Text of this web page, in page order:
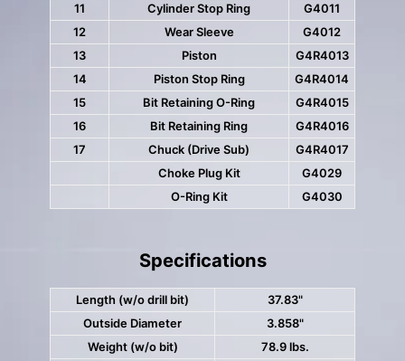
11
Cylinder Stop Ring
G4011
12
Wear Sleeve
G4012
13
Piston
G4R4013
14
Piston Stop Ring
G4R4014
15
Bit Retaining O-Ring
G4R4015
16
Bit Retaining Ring
G4R4016
17
Chuck (Drive Sub)
G4R4017
Choke Plug Kit
G4029
O-Ring Kit
G4030
Specifications
Length (w/o drill bit)
37.83"
Outside Diameter
3.858"
Weight (w/o bit)
78.9 lbs.